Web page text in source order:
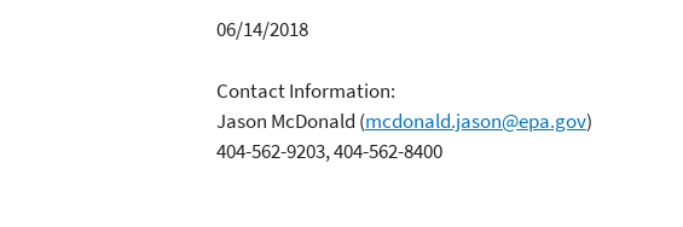
06/14/2018
Contact Information:
Jason McDonald (mcdonald.jason@epa.gov)
404-562-9203, 404-562-8400